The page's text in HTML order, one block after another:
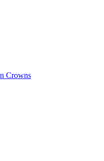
Crowns